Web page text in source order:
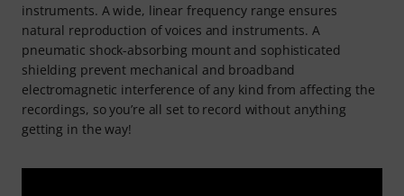
instruments. A wide, linear frequency range ensures
natural reproduction of voices and instruments. A
pneumatic shock-absorbing mount and sophisticated
shielding prevent mechanical and broadband
electromagnetic interference of any kind from affecting the
recordings, so you’re all set to record without anything
getting in the way!